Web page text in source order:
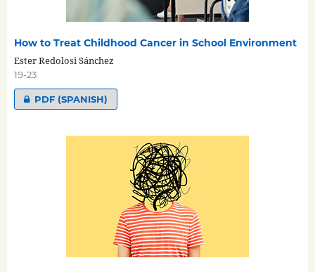
How to Treat Childhood Cancer in School Environment
Ester Redolosi Sánchez
19-23
PDF (SPANISH)